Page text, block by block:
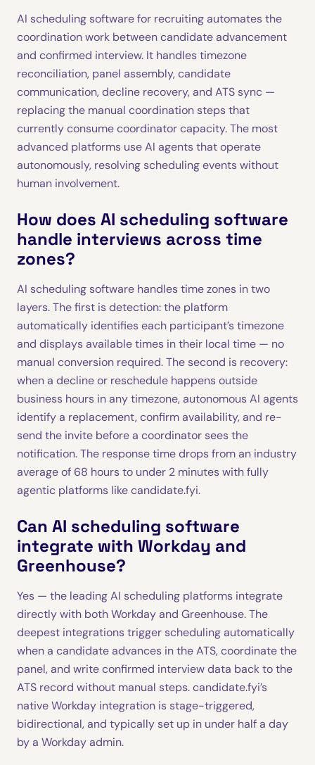
AI scheduling software for recruiting automates the
coordination work between candidate advancement
and confirmed interview. It handles timezone
reconciliation, panel assembly, candidate
communication, decline recovery, and ATS sync —
replacing the manual coordination steps that
currently consume coordinator capacity. The most
advanced platforms use AI agents that operate
autonomously, resolving scheduling events without
human involvement.
How does AI scheduling software
handle interviews across time
zones?
AI scheduling software handles time zones in two
layers. The first is detection: the platform
automatically identifies each participant’s timezone
and displays available times in their local time — no
manual conversion required. The second is recovery:
when a decline or reschedule happens outside
business hours in any timezone, autonomous AI agents
identify a replacement, confirm availability, and re-
send the invite before a coordinator sees the
notification. The response time drops from an industry
average of 68 hours to under 2 minutes with fully
agentic platforms like candidate.fyi.
Can AI scheduling software
integrate with Workday and
Greenhouse?
Yes — the leading AI scheduling platforms integrate
directly with both Workday and Greenhouse. The
deepest integrations trigger scheduling automatically
when a candidate advances in the ATS, coordinate the
panel, and write confirmed interview data back to the
ATS record without manual steps. candidate.fyi’s
native Workday integration is stage-triggered,
bidirectional, and typically set up in under half a day
by a Workday admin.